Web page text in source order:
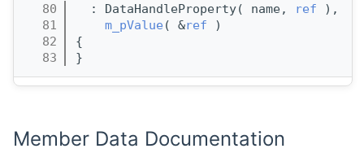
   80
  : DataHandleProperty( name,
ref ),
   81
m_pValue ( &ref )
   82
{
   83
}
Member Data Documentation